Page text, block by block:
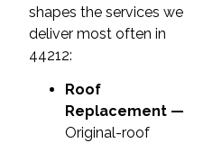
shapes the services we
deliver most often in
44212:
Roof
Replacement —
Original-roof